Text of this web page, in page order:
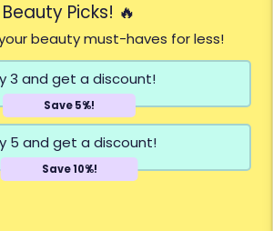
Beauty Picks! 🔥
beauty must-haves for less!
3 and get a discount!
Save 5%!
5 and get a discount!
Save 10%!